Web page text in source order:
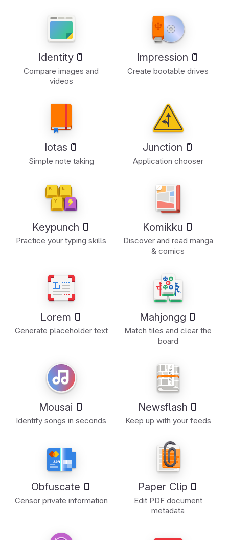
Identity
Compare images and
videos
Impression
Create bootable drives
Iotas
Simple note taking
Junction
Application chooser
Keypunch
Practice your typing skills
Komikku
Discover and read manga
& comics
Lorem
Generate placeholder text
Mahjongg
Match tiles and clear the
board
Mousai
Identify songs in seconds
Newsflash
Keep up with your feeds
Obfuscate
Censor private information
Paper Clip
Edit PDF document
metadata